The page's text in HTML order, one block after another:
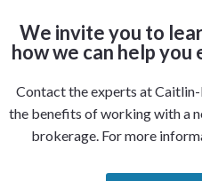
We invite you to
how we can help you
Contact the experts at
the benefits of working with a
brokerage. For more